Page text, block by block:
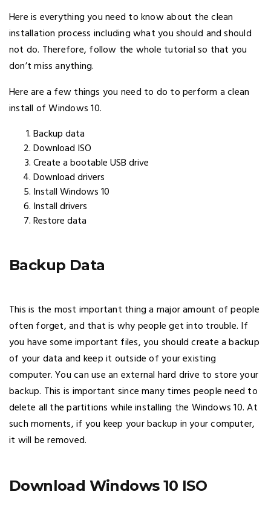
Here is everything you need to know about the clean
installation process including what you should and should
not do. Therefore, follow the whole tutorial so that you
don’t miss anything.
Here are a few things you need to do to perform a clean
install of Windows 10.
Backup data
Download ISO
Create a bootable USB drive
Download drivers
Install Windows 10
Install drivers
Restore data
Backup Data
This is the most important thing a major amount of people
often forget, and that is why people get into trouble. If
you have some important files, you should create a backup
of your data and keep it outside of your existing
computer. You can use an external hard drive to store your
backup. This is important since many times people need to
delete all the partitions while installing the Windows 10. At
such moments, if you keep your backup in your computer,
it will be removed.
Download Windows 10 ISO